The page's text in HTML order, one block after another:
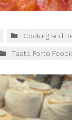
Cooking and
Taste Porto